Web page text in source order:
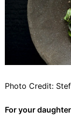
Photo Credit:
For your